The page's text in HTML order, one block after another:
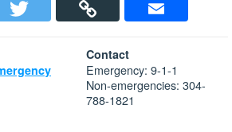
Contact
Emergency: 9-1-1
Non-emergencies: 304-
788-1821